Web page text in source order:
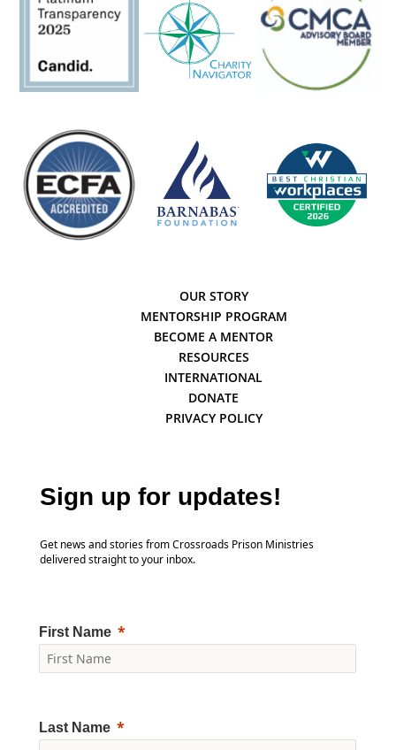
OUR STORY
MENTORSHIP PROGRAM
BECOME A MENTOR
RESOURCES
INTERNATIONAL
DONATE
PRIVACY POLICY
Sign up for updates!
Get news and stories from Crossroads Prison Ministries
delivered straight to your inbox.
First Name
Last Name